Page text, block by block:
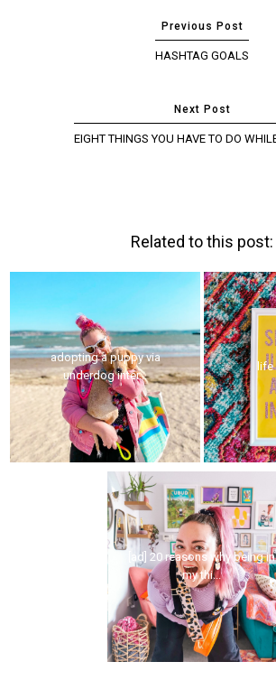
HASHTAG GOALS
EIGHT THINGS YOU HAVE TO DO
Related to this post:
adopting a puppy via
underdog inter...
[ad] 20 reasons why being in
my thi...